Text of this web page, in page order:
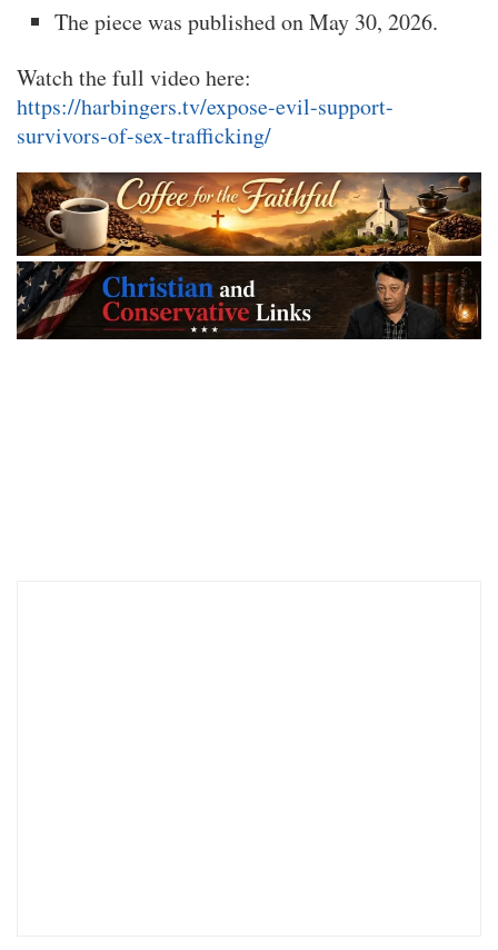
The piece was published on May 30, 2026.
Watch the full video here:
https://harbingers.tv/expose-evil-support-
survivors-of-sex-trafficking/